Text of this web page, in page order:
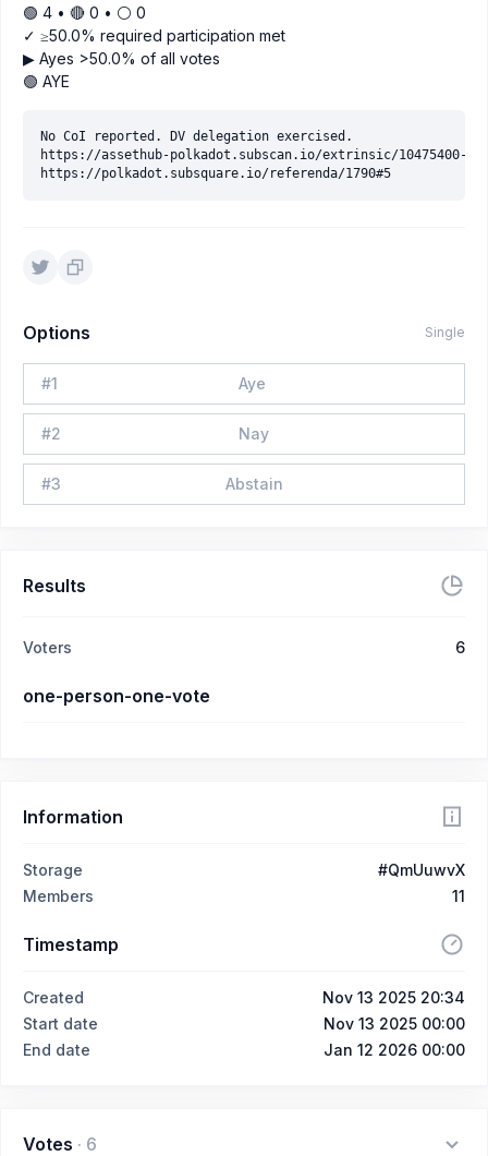
🟢 4 • 🔴 0 • ⚪️ 0
✓ ≥50.0% required participation met
▶ Ayes >50.0% of all votes
🟢 AYE
No CoI reported. DV delegation exercised.
https://assethub-polkadot.subscan.io/extrinsic/10475400-5
Options Single
#1 Aye
#2 Nay
#3 Abstain
Results
Voters 6
one-person-one-vote
Information
Storage
#QmUuwvX
Members
11
Timestamp
Created
Nov 13 2025 20:34
Start date
Nov 13 2025 00:00
End date
Jan 12 2026 00:00
Votes · 6